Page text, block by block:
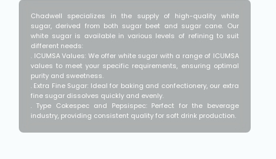
Chadwell specializes in the supply of high-quality white
sugar, derived from both sugar beet and sugar cane. Our
white sugar is available in various levels of refining to suit
different needs:
. ICUMSA Values: We offer white sugar with a range of ICUMSA
values to meet your specific requirements, ensuring optimal
purity and sweetness.
. Extra Fine Sugar: Ideal for baking and confectionery, our extra
fine sugar dissolves quickly and evenly.
. Type Cokespec and Pepsispec: Perfect for the beverage
industry, providing consistent quality for soft drink production.